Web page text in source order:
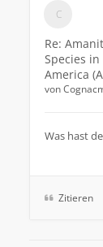
Re:
Species
America
von
Was hast
Zitieren